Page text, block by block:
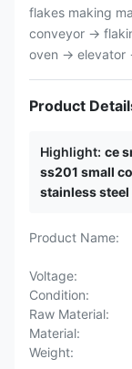
flakes making
conveyor →
oven → elevator
Product
Highlight: ce
ss201 small
stainless steel
Product Name:
Voltage:
Condition:
Raw Material:
Material:
Weight: